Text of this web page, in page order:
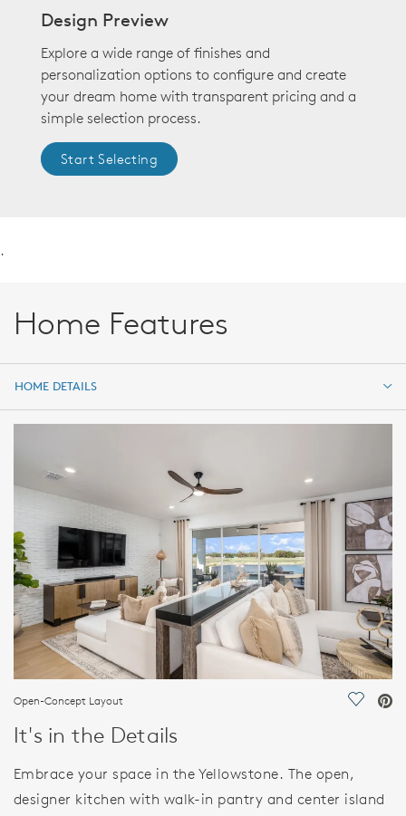
Design Preview
Explore a wide range of finishes and
personalization options to configure and create
your dream home with transparent pricing and a
simple selection process.
Start Selecting
.
Home Features
HOME DETAILS
HOME DETAILS
FEATURES
Open-Concept Layout Save
It's in the Details
Embrace your space in the Yellowstone. The open,
designer kitchen with walk-in pantry and center island